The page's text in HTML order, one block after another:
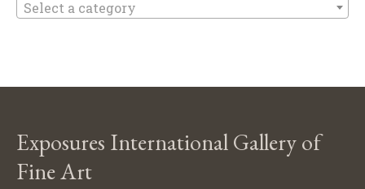
Select a category
Exposures International Gallery of
Fine Art